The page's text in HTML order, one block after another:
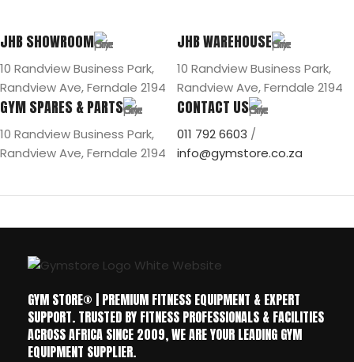
JHB SHOWROOM
10 Randview Business Park,
Randview Ave, Ferndale 2194
JHB WAREHOUSE
10 Randview Business Park,
Randview Ave, Ferndale 2194
GYM SPARES & PARTS
10 Randview Business Park,
Randview Ave, Ferndale 2194
CONTACT US
011 792 6603 /
info@gymstore.co.za
GYM STORE® | PREMIUM FITNESS EQUIPMENT & EXPERT
SUPPORT. TRUSTED BY FITNESS PROFESSIONALS & FACILITIES
ACROSS AFRICA SINCE 2009, WE ARE YOUR LEADING GYM
EQUIPMENT SUPPLIER.